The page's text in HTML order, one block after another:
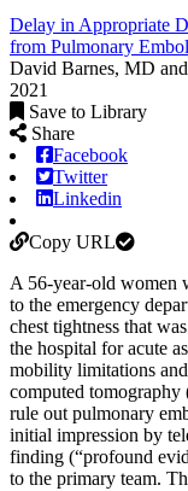
Delay in Appropriate
from Pulmonary
David Barnes, MD
2021
Save to Library
Share
Facebook
Twitter
Linkedin
Copy URL
A 56-year-old women
to the emergency
chest tightness that
the hospital for acute
mobility limitations
computed tomography
rule out pulmonary
initial impression by
finding (“profound
to the primary team.